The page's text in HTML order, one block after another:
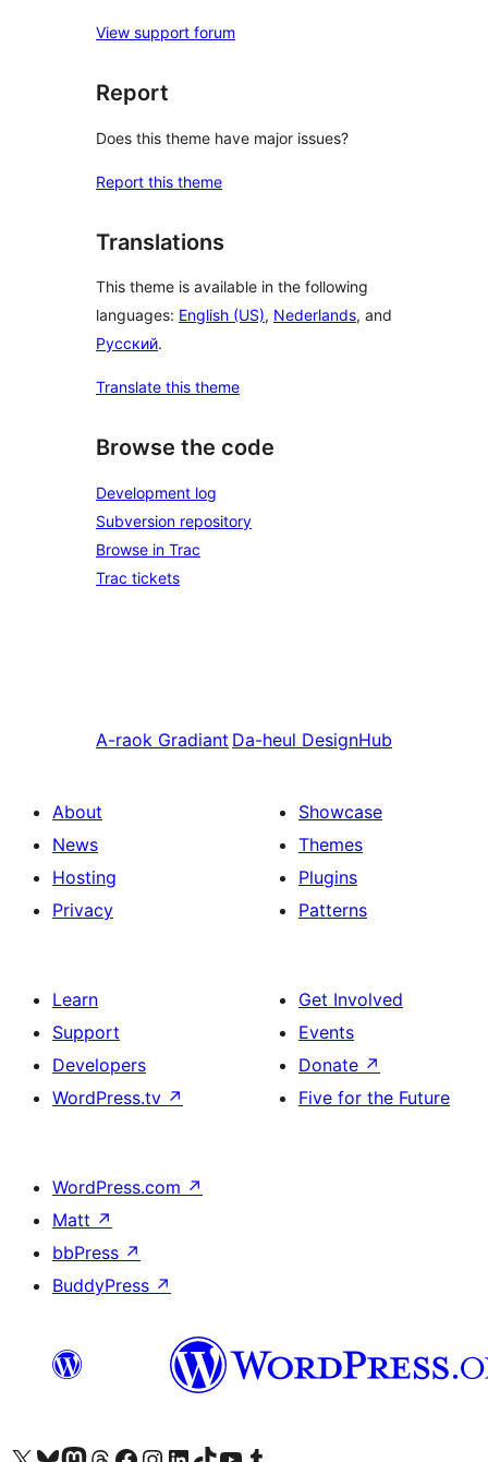
View support forum
Report
Does this theme have major issues?
Report this theme
Translations
This theme is available in the following
languages: English (US), Nederlands, and
Русский.
Translate this theme
Browse the code
Development log
Subversion repository
Browse in Trac
Trac tickets
A-raok Gradiant Da-heul DesignHub
About
News
Hosting
Privacy
Showcase
Themes
Plugins
Patterns
Learn
Support
Developers
WordPress.tv ↗
Get Involved
Events
Donate ↗
Five for the Future
WordPress.com ↗
Matt ↗
bbPress ↗
BuddyPress ↗